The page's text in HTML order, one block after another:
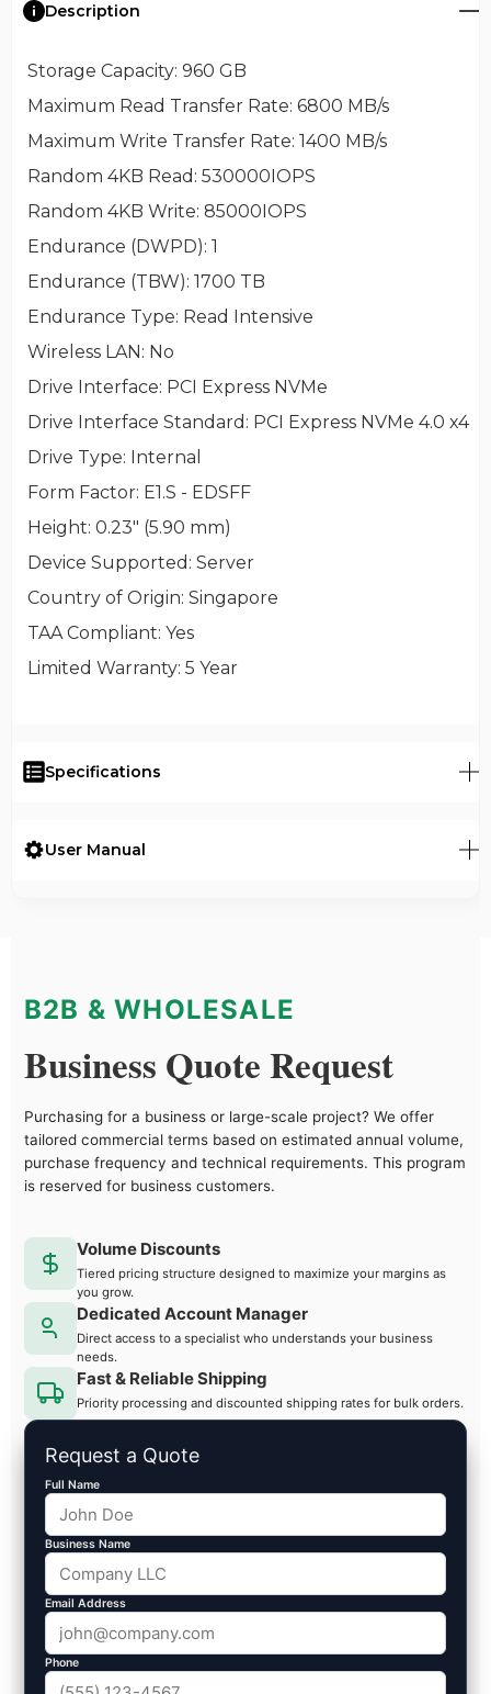
Description
Storage Capacity: 960 GB
Maximum Read Transfer Rate: 6800 MB/s
Maximum Write Transfer Rate: 1400 MB/s
Random 4KB Read : 530000IOPS
Random 4KB Write: 85000IOPS
Endurance (DWPD): 1
Endurance (TBW): 1700 TB
Endurance Type: Read Intensive
Wireless LAN: No
Drive Interface: PCI Express NVMe
Drive Interface Standard : PCI Express NVMe 4.0 x4
Drive Type: Internal
Form Factor: E1.S - EDSFF
Height: 0.23" (5.90 mm)
Device Supported : Server
Country of Origin: Singapore
TAA Compliant: Yes
Limited Warranty: 5 Year
Specifications
User Manual
B2B & WHOLESALE
Business Quote Request
Purchasing for a business or large-scale project? We offer
tailored commercial terms based on estimated annual volume,
purchase frequency and technical requirements. This program
is reserved for business customers.
Volume Discounts
Tiered pricing structure designed to maximize your margins as
you grow.
Dedicated Account Manager
Direct access to a specialist who understands your business
needs.
Fast & Reliable Shipping
Priority processing and discounted shipping rates for bulk orders.
Request a Quote
Full Name
Business Name
Email Address
Phone